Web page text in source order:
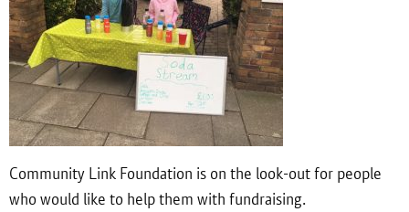
Community Link Foundation is on the look-out for people
who would like to help them with fundraising.